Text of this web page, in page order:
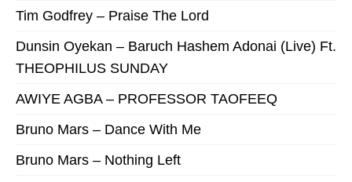
Tim Godfrey – Praise The Lord
Dunsin Oyekan – Baruch Hashem Adonai (Live) Ft.
THEOPHILUS SUNDAY
AWIYE AGBA – PROFESSOR TAOFEEQ
Bruno Mars – Dance With Me
Bruno Mars – Nothing Left